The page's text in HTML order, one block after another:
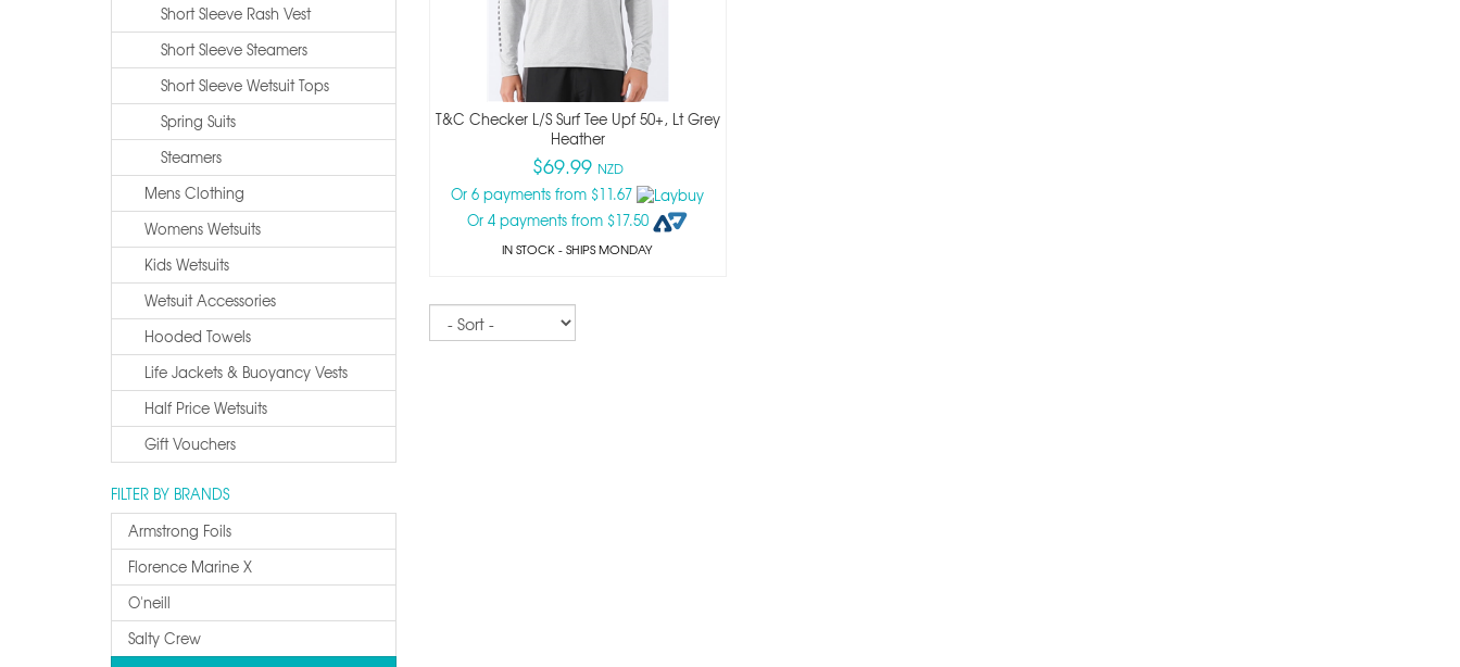
Short Sleeve Rash Vest
Short Sleeve Steamers
Short Sleeve Wetsuit Tops
Spring Suits
Steamers
Mens Clothing
Womens Wetsuits
Kids Wetsuits
Wetsuit Accessories
Hooded Towels
Life Jackets & Buoyancy Vests
Half Price Wetsuits
Gift Vouchers
FILTER BY BRANDS
Armstrong Foils
Florence Marine X
O'neill
Salty Crew
T&c Checker L/s Surf Tee Upf 50+, Lt Grey
Heather
$69.99 NZD
Or 6 payments from $11.67
Or 4 payments from $17.50
IN STOCK- SHIPS MONDAY